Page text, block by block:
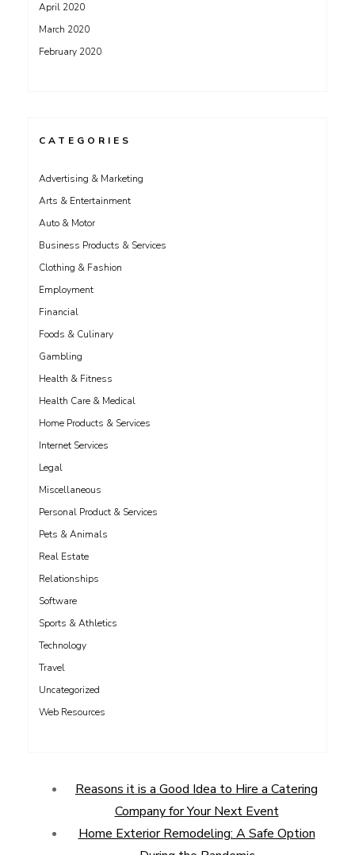
April 2020
March 2020
February 2020
CATEGORIES
Advertising & Marketing
Arts & Entertainment
Auto & Motor
Business Products & Services
Clothing & Fashion
Employment
Financial
Foods & Culinary
Gambling
Health & Fitness
Health Care & Medical
Home Products & Services
Internet Services
Legal
Miscellaneous
Personal Product & Services
Pets & Animals
Real Estate
Relationships
Software
Sports & Athletics
Technology
Travel
Uncategorized
Web Resources
Reasons it is a Good Idea to Hire a Catering
Company for Your Next Event
Home Exterior Remodeling: A Safe Option